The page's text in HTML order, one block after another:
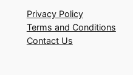
Privacy Policy
Terms and Conditions
Contact Us